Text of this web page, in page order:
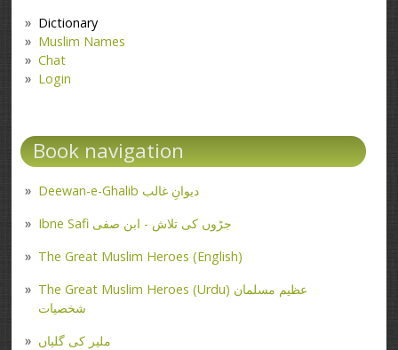
Dictionary
Muslim Names
Chat
Login
Book navigation
Deewan-e-Ghalib دیوانِ غالب
Ibne Safi جڑوں کی تلاش - ابن صفی
The Great Muslim Heroes (English)
The Great Muslim Heroes (Urdu) عظیم مسلمان
شخصیات
ملیر کی گلیاں